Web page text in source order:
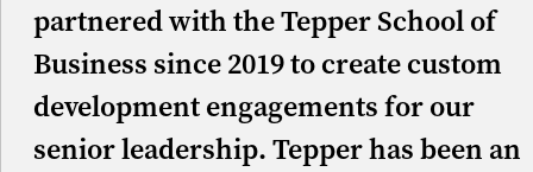
partnered with the Tepper School of
Business since 2019 to create custom
development engagements for our
senior leadership. Tepper has been an